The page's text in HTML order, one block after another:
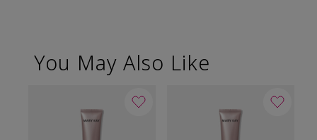
You May Also Like